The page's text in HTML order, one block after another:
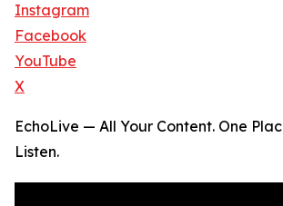
Instagram
Facebook
YouTube
X
EchoLive — All Your Content. One
Listen.